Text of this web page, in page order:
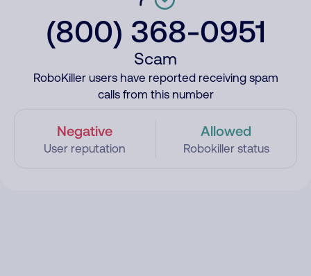
(800) 368-0951
Scam
RoboKiller users have reported receiving spam
calls from this number
Negative
User reputation
Allowed
Robokiller status